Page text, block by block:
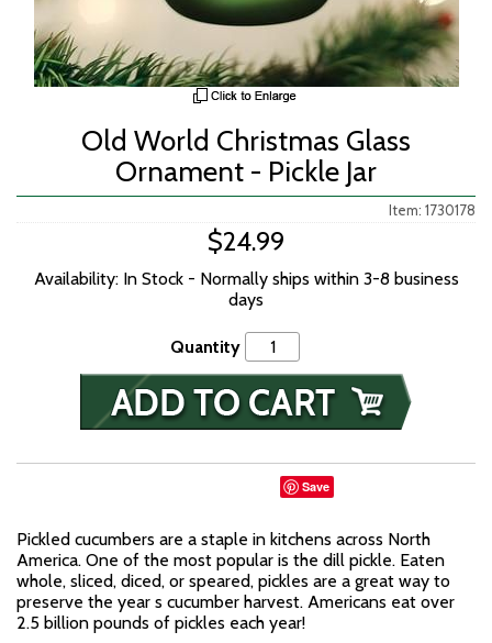
Old World Christmas Glass
Ornament - Pickle Jar
Item: 1730178
$24.99
Availability: In Stock - Normally ships within 3-8 business
days
Quantity
Save
Pickled cucumbers are a staple in kitchens across North
America. One of the most popular is the dill pickle. Eaten
whole, sliced, diced, or speared, pickles are a great way to
preserve the year s cucumber harvest. Americans eat over
2.5 billion pounds of pickles each year!